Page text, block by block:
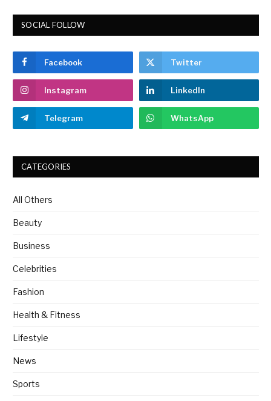
SOCIAL FOLLOW
Facebook Twitter
Instagram LinkedIn
Telegram WhatsApp
CATEGORIES
All Others
Beauty
Business
Celebrities
Fashion
Health & Fitness
Lifestyle
News
Sports